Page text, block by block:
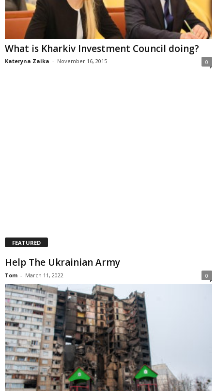
What is Kharkiv Investment Council doing?
Kateryna Zaika - November 16, 2015 0
FEATURED
Help The Ukrainian Army
Tom - March 11, 2022 0